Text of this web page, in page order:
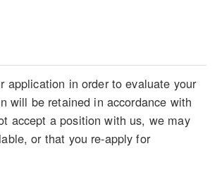
in order to evaluate your
will be retained in accordance with
accept a position with us, we may
or that you re-apply for